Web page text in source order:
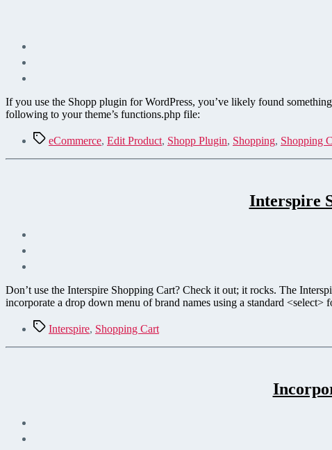
If you use the Shopp plugin for WordPress, you’ve likely found
following to your theme’s functions.php file:
TagseCommerce, Edit Product, Shopp Plugin, Shopping, Shopping
Interspire
Don’t use the Interspire Shopping Cart? Check it out; it rocks. The
incorporate a drop down menu of brand names using a standard
TagsInterspire, Shopping Cart